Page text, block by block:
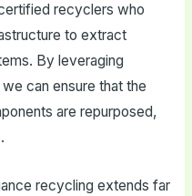
recyclers who
to extract
By leveraging
we can ensure that the
are repurposed,
recycling extends far